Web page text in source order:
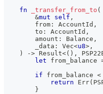
fn
_transfer_from_to (
&mut self ,
        from
: AccountId ,
        to
: AccountId ,
        amount
: Balance ,
        _data
: Vec<u8> ,
)
-> Result<( ) ,
let from_balance
if from_balance <
return
Err(
}